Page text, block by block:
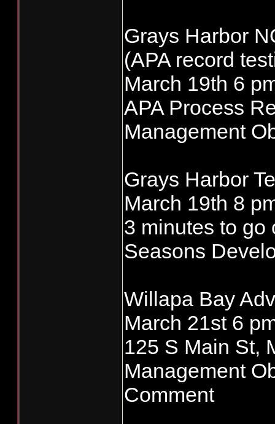
Grays Harbor
(APA record
March 19th 6
APA Process
Management
Grays Harbor
March 19th 8
3 minutes to go
Seasons
Willapa Bay
March 21st 6
125 S Main St,
Management
Comment